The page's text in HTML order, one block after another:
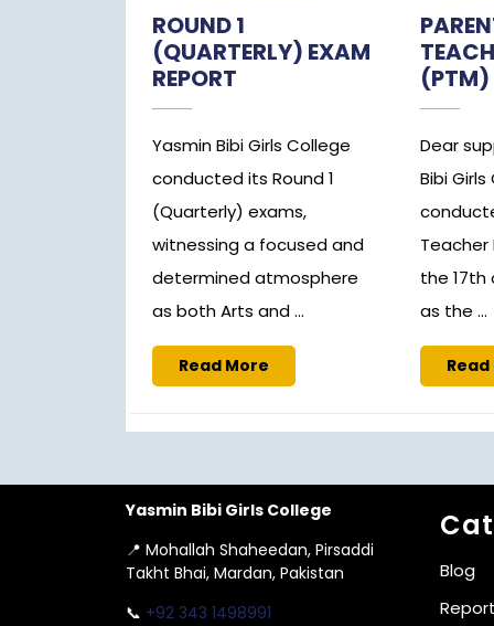
ROUND 1
(QUARTERLY) EXAM
REPORT
Yasmin Bibi Girls College
conducted its Round 1
(Quarterly) exams,
witnessing a focused and
determined atmosphere
as both Arts and ...
Read More
More
(PTM)
Dear
Bibi
Teacher
the 17th
as the ...
Yasmin Bibi Girls College
📍 Mohallah Shaheedan, Pirsaddi
Takht Bhai, Mardan, Pakistan
📞 +92 343 1498991
Blog